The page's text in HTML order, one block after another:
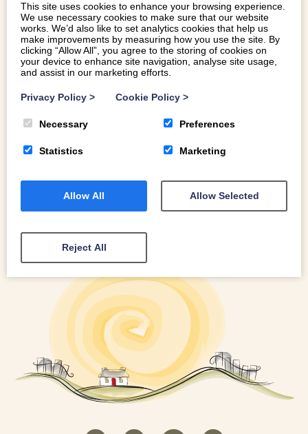
off in one piece. It makes for a much easier job when
sorting at the mills as different parts of the fleece are used
for different products e.g. clothing, carpets, blankets etc.
STAGE 2 | SCOURING Scouring is the the technical term
for…
READ MORE
This site uses cookies to enhance your browsing experience.
We use necessary cookies to make sure that our website
works. We’d also like to set analytics cookies that help us
make improvements by measuring how you use the site. By
clicking “Allow All”, you agree to the storing of cookies on
your device to enhance site navigation, analyse site usage,
and assist in our marketing efforts.
Privacy Policy > Cookie Policy >
Necessary Preferences
Statistics Marketing
Allow All Allow Selected
Reject All